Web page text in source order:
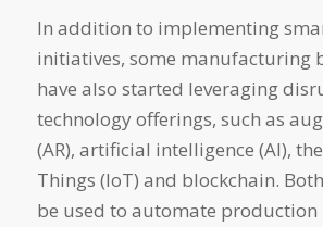
In addition to implementing
initiatives, some manufacturing
have also started leveraging
technology offerings, such as
(AR), artificial intelligence (AI),
Things (IoT) and blockchain.
be used to automate production